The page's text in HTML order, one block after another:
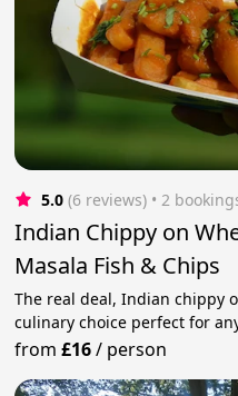
5.0 (6 reviews) • 2
Indian Chippy on
Masala Fish & Chips
The real deal, Indian chippy
culinary choice perfect for
from£16/ person